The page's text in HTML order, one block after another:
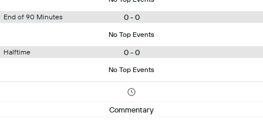
End of 90 Minutes 0 - 0
No Top Events
Halftime 0 - 0
No Top Events
Commentary